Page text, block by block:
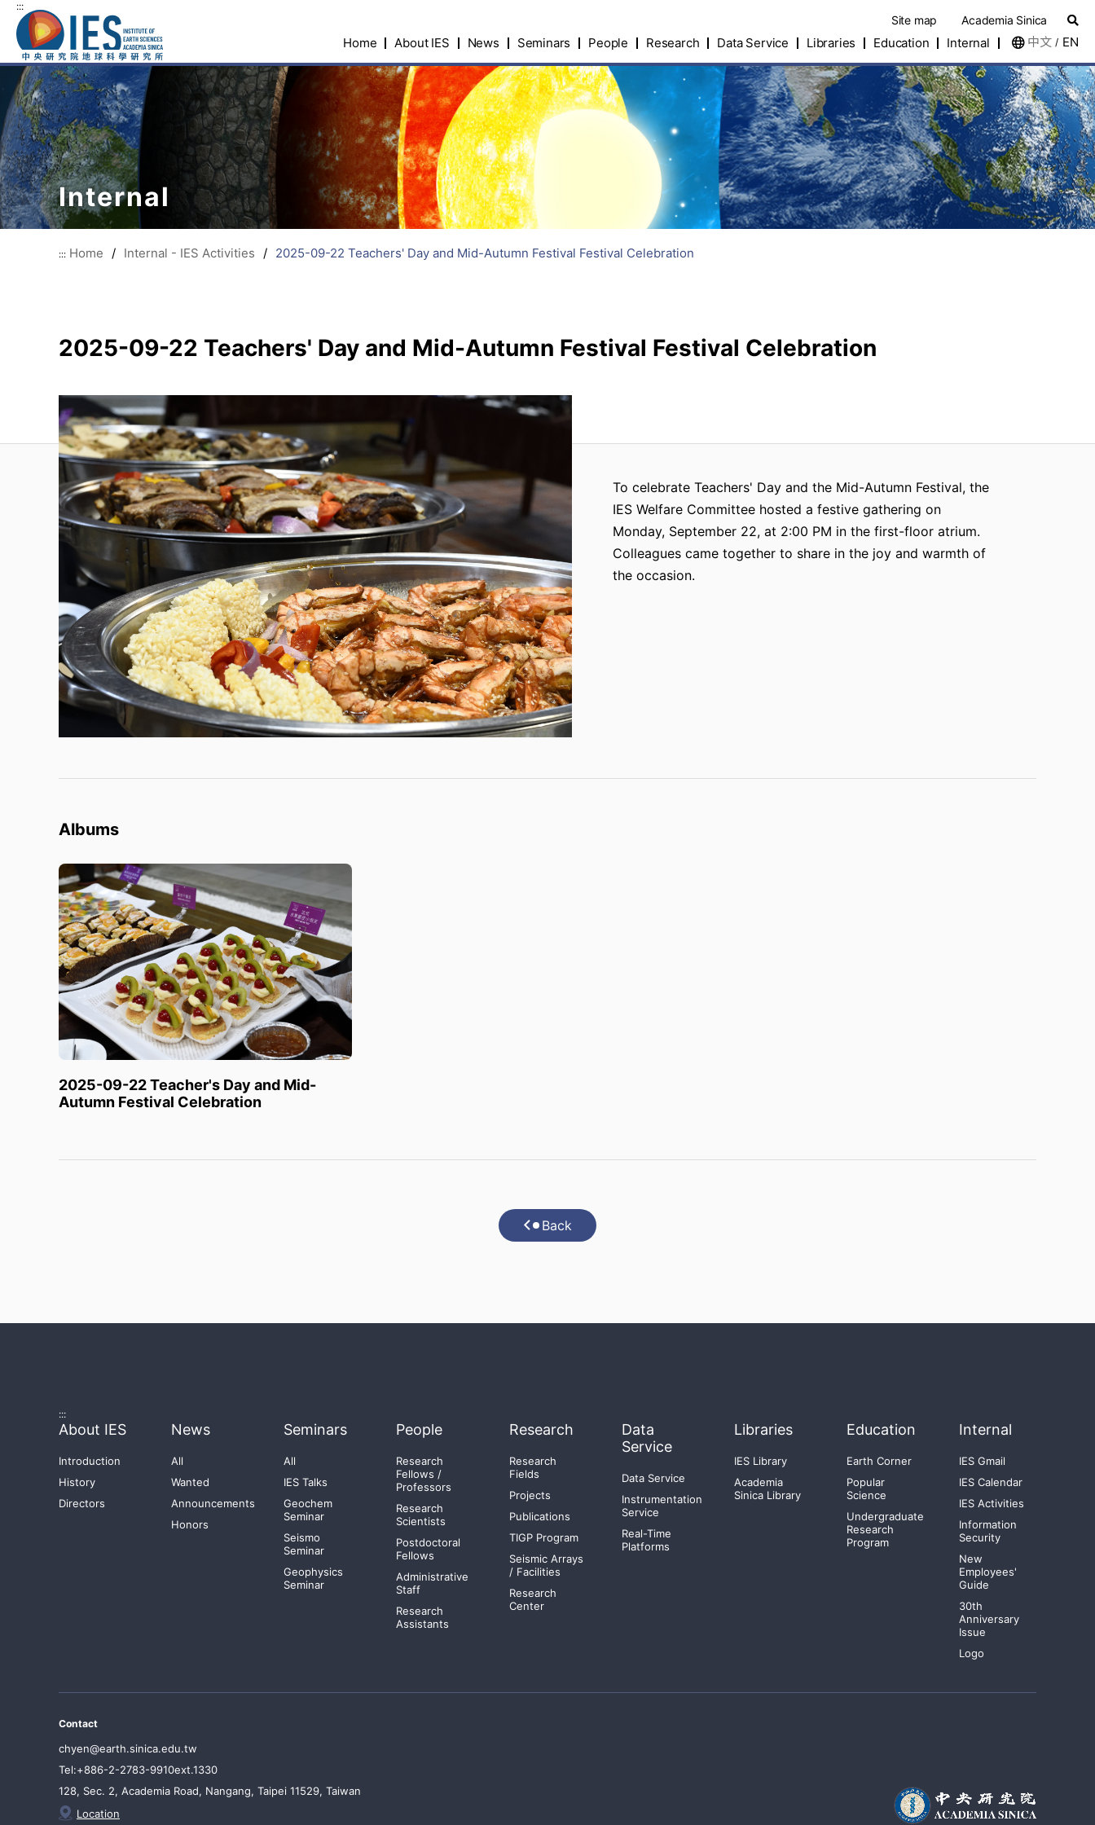
:::
Site map Academia Sinica
Home About IES News Seminars People Research Data Service Libraries Education Internal 中文 / EN
Internal
::: Home / Internal - IES Activities / 2025-09-22 Teachers' Day and Mid-Autumn Festival Festival Celebration
2025-09-22 Teachers' Day and Mid-Autumn Festival Festival Celebration
To celebrate Teachers' Day and the Mid-Autumn Festival, the
IES Welfare Committee hosted a festive gathering on
Monday, September 22, at 2:00 PM in the first-floor atrium.
Colleagues came together to share in the joy and warmth of
the occasion.
Albums
2025-09-22 Teacher's Day and Mid-
Autumn Festival Celebration
Back
:::
About IES
Introduction
History
Directors
News
All
Wanted
Announcements
Honors
Seminars
All
IES Talks
Geochem
Seminar
Seismo
Seminar
Geophysics
Seminar
People
Research
Fellows /
Professors
Research
Scientists
Postdoctoral
Fellows
Administrative
Staff
Research
Assistants
Research
Research
Fields
Projects
Publications
TIGP Program
Seismic Arrays
/ Facilities
Research
Center
Data
Service
Data Service
Instrumentation
Service
Real-Time
Platforms
Libraries
IES Library
Academia
Sinica Library
Education
Earth Corner
Popular
Science
Undergraduate
Research
Program
Internal
IES Gmail
IES Calendar
IES Activities
Information
Security
New
Employees'
Guide
30th
Anniversary
Issue
Logo
Contact
chyen@earth.sinica.edu.tw
Tel:+886-2-2783-9910ext.1330
128, Sec. 2, Academia Road, Nangang, Taipei 11529, Taiwan
Location